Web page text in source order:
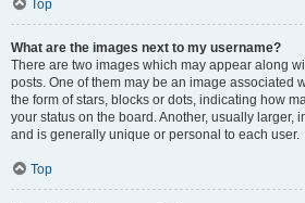
Top
What are the images next to my username?
There are two images which may appear along
posts. One of them may be an image associated
the form of stars, blocks or dots, indicating how
your status on the board. Another, usually larger,
and is generally unique or personal to each user.
Top